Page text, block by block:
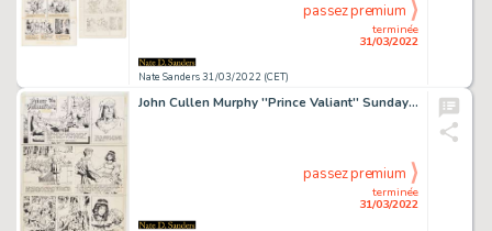
Nate Sanders 31/03/2022 (CET)
terminée
31/03/2022
passez premium
John Cullen Murphy ''Prince Valiant'' Sunday Comic Strip Original Artwork -- #1892 Dated 13 May 1973
terminée
31/03/2022
passez premium